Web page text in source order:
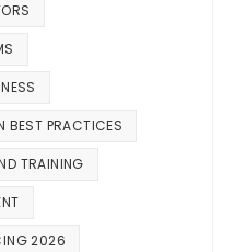
BEST PRACTICES
TRAINING
2026